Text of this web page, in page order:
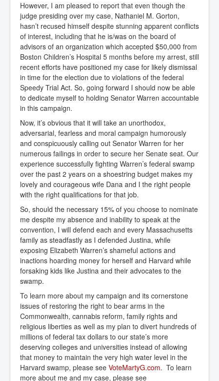
However, I am pleased to report that even though the
judge presiding over my case, Nathaniel M. Gorton,
hasn’t recused himself despite stunning apparent conflicts
of interest, including that he is/was on the board of
advisors of an organization which accepted $50,000 from
Boston Children’s Hospital 5 months before my arrest, still
recent efforts have positioned my case for likely dismissal
in time for the election due to violations of the federal
Speedy Trial Act. So, going forward I should now be able
to dedicate myself to holding Senator Warren accountable
in this campaign.
Now, it’s obvious that it will take an unorthodox,
adversarial, fearless and moral campaign humorously
and conspicuously calling out Senator Warren for her
numerous failings in order to secure her Senate seat. Our
experience successfully fighting Warren’s federal swamp
over the past 2 years on a shoestring budget makes my
lovely and courageous wife Dana and I the right people
with the right qualifications for that job.
So, should the necessary 15% of you choose to nominate
me despite my absence and inability to speak at the
convention, I will defend each and every Massachusetts
family as steadfastly as I defended Justina, while
exposing Elizabeth Warren’s shameful actions and
inactions hoarding money for herself and Harvard while
forsaking kids like Justina and their advocates to the
swamp.
To learn more about my campaign and its cornerstone
issues of restoring the right to bear arms in the
Commonwealth, cannabis reform, family rights and
religious liberties as well as my plan to divert hundreds of
millions of federal tax dollars to our state’s more
deserving colleges and universities instead of allowing
that money to maintain the very high water level in the
Harvard swamp, please see VoteMartyG.com. To learn
more about me and my case, please see